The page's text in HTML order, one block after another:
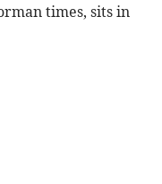
times, sits in